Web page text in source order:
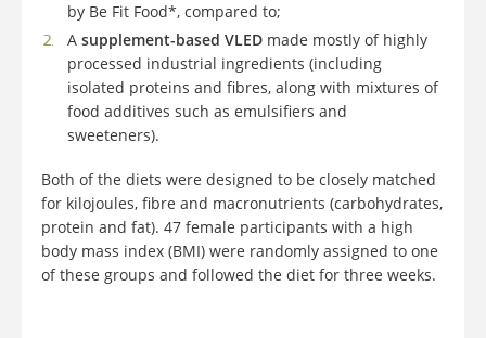
by Be Fit Food*, compared to;
A supplement-based VLED made mostly of highly
processed industrial ingredients (including
isolated proteins and fibres, along with mixtures of
food additives such as emulsifiers and
sweeteners).
Both of the diets were designed to be closely matched
for kilojoules, fibre and macronutrients (carbohydrates,
protein and fat). 47 female participants with a high
body mass index (BMI) were randomly assigned to one
of these groups and followed the diet for three weeks.